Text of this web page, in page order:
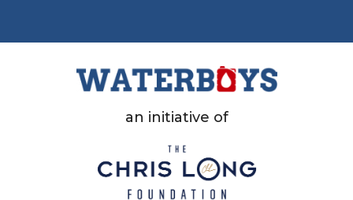
an initiative of